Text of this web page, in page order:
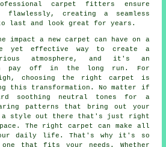
carpet fitters ensure
flawlessly, creating a seamless
and look great for years.
impact a new carpet can have on a
yet effective way to create a
atmosphere, and it's an
pay off in the long run. For
choosing the right carpet is
this transformation. No matter if
soothing neutral tones for a
patterns that bring out your
a style out there that's just right
The right carpet can make all
daily life. That's why it's so
that fits your needs. Whether